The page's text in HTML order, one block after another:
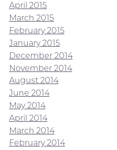
April 2015
March 2015
February 2015
January 2015
December 2014
November 2014
August 2014
June 2014
May 2014
April 2014
March 2014
February 2014